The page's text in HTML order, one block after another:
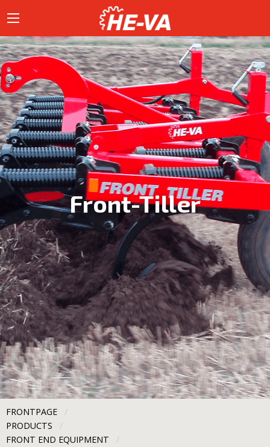
Front-Tiller
FRONTPAGE
PRODUCTS
FRONT END EQUIPMENT